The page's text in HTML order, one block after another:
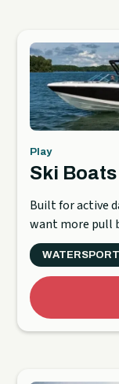
Play
Ski Boats
Built for active
want more pull